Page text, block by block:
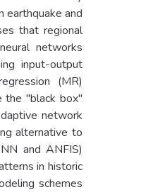
earthquake and
that regional
networks
input-output
(MR)
the "black box"
network
alternative to
and ANFIS)
in historic
schemes